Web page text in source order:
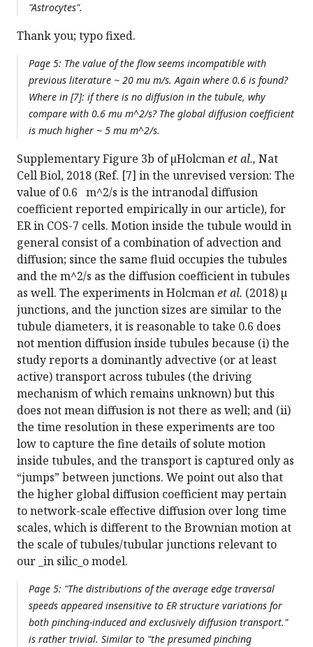
"Astrocytes".
Thank you; typo fixed.
Page 5: The value of the flow seems incompatible with
previous literature ~ 20 mu m/s. Again where 0.6 is found?
Where in [7]: if there is no diffusion in the tubule, why
compare with 0.6 mu m^2/s? The global diffusion coefficient
is much higher ~ 5 mu m^2/s.
Supplementary Figure 3b of µHolcmanet al., Nat
Cell Biol, 2018 (Ref. [7] in the unrevised version: The
value of 0.6 m^2/s is the intranodal diffusion
coefficient reported empirically in our article), for
ER in COS-7 cells. Motion inside the tubule would in
general consist of a combination of advection and
diffusion; since the same fluid occupies the tubules
and the m^2/s as the diffusion coefficient in tubules
as well. The experiments in Holcmanet al. (2018) µ
junctions, and the junction sizes are similar to the
tubule diameters, it is reasonable to take 0.6 does
not mention diffusion inside tubules because (i) the
study reports a dominantly advective (or at least
active) transport across tubules (the driving
mechanism of which remains unknown) but this
does not mean diffusion is not there as well; and (ii)
the time resolution in these experiments are too
low to capture the fine details of solute motion
inside tubules, and the transport is captured only as
“jumps” between junctions. We point out also that
the higher global diffusion coefficient may pertain
to network-scale effective diffusion over long time
scales, which is different to the Brownian motion at
the scale of tubules/tubular junctions relevant to
our _in silic_o model.
Page 5: "The distributions of the average edge traversal
speeds appeared insensitive to ER structure variations for
both pinching-induced and exclusively diffusion transport."
is rather trivial. Similar to "the presumed pinching